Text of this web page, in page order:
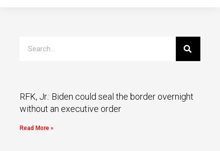
RFK, Jr.: Biden could seal the border overnight
without an executive order
Read More »